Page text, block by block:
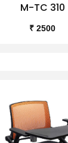
M-TC 310
₹ 2500